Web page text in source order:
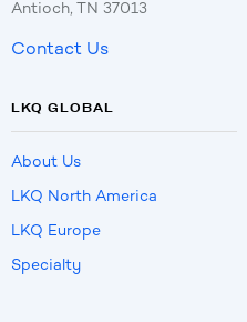
Antioch, TN 37013
Contact Us
LKQ GLOBAL
About Us
LKQ North America
LKQ Europe
Specialty